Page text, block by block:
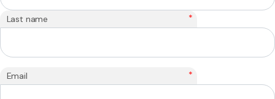
Last name *
Email *